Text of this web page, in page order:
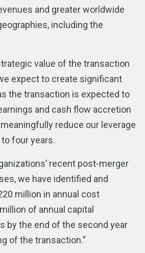
and greater worldwide
including the
value of the transaction
expect to create significant
the transaction is expected to
and cash flow accretion
reduce our leverage
four years.
recent post-merger
we have identified and
million in annual cost
of annual capital
by the end of the second year
of the transaction.”